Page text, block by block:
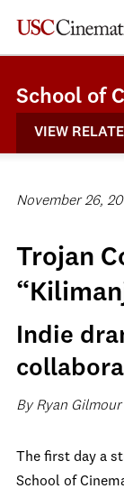
School of
VIEW
November 26,
Trojan
Indie
By Ryan Gilmour
The first day a
School of